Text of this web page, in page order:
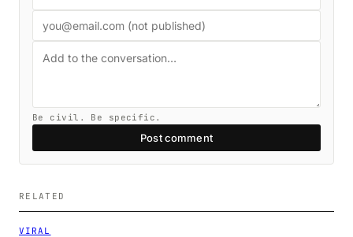
Be civil. Be specific.
Post comment
RELATED
VIRAL